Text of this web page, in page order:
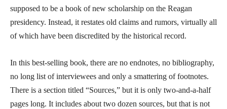
supposed to be a book of new scholarship on the Reagan
presidency. Instead, it restates old claims and rumors, virtually all
of which have been discredited by the historical record.
In this best-selling book, there are no endnotes, no bibliography,
no long list of interviewees and only a smattering of footnotes.
There is a section titled “Sources,” but it is only two-and-a-half
pages long. It includes about two dozen sources, but that is not